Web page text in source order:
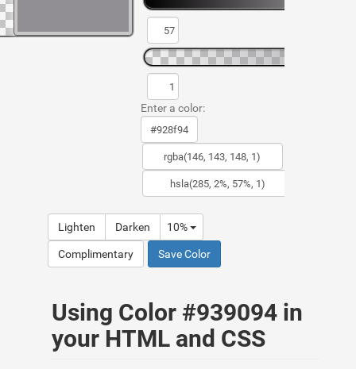
Enter a color:
Lighten Darken 10%
Complimentary Save Color
Using Color #939094 in
your HTML and CSS